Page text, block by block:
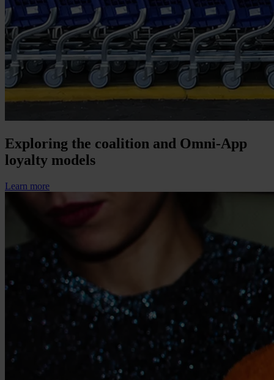
Exploring the coalition and Omni-App
loyalty models
Learn more